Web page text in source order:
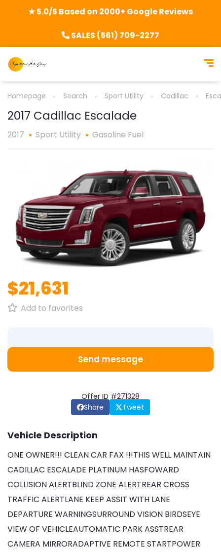
★ 5.0/5 Based on 2000+ Google Reviews
SALES (561) 709-2277
Homepage Search Sport Utility Cadillac
2017 Cadillac Escalade
2017 Sport Utility Gasoline Fuel
$21,631
Add to favorites
Send message
Offer ID #271328
Share
Tweet
Vehicle Description
ONE OWNER!!! CLEAN CAR FAX !!!THIS WELL MAINTAIN
CADILLAC ESCALADE PLATINUM HASFOWARD
COLLISION ALERTBLIND ZONE ALERTREAR CROSS
TRAFFIC ALERTLANE KEEP ASSIT WITH LANE
DEPARTURE WARNINGSURROUND VISION BIRDSEYE
VIEW OF VEHICLEAUTOMATIC PARK ASSTREAR
CAMERA MIRRORADAPTIVE REMOTE STARTPOWER